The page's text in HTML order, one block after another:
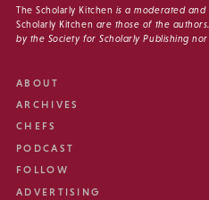
The Scholarly Kitchen is a moderated and
Scholarly Kitchen are those of the
by the Society for Scholarly Publishing
ABOUT
ARCHIVES
CHEFS
PODCAST
FOLLOW
ADVERTISING